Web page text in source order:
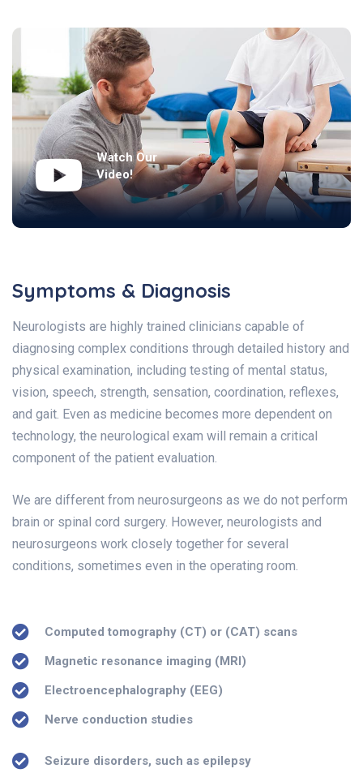
Watch Our
Video!
Symptoms & Diagnosis
Neurologists are highly trained clinicians capable of
diagnosing complex conditions through detailed history and
physical examination, including testing of mental status,
vision, speech, strength, sensation, coordination, reflexes,
and gait. Even as medicine becomes more dependent on
technology, the neurological exam will remain a critical
component of the patient evaluation.
We are different from neurosurgeons as we do not perform
brain or spinal cord surgery. However, neurologists and
neurosurgeons work closely together for several
conditions, sometimes even in the operating room.
Computed tomography (CT) or (CAT) scans
Magnetic resonance imaging (MRI)
Electroencephalography (EEG)
Nerve conduction studies
Seizure disorders, such as epilepsy